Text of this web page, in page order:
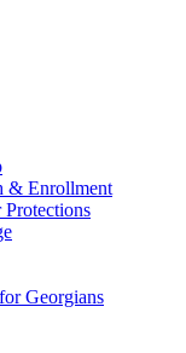
& Enrollment
Georgians